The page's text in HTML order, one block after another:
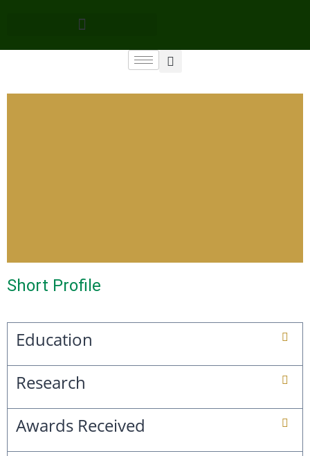
Short Profile
Education
Research
Awards Received